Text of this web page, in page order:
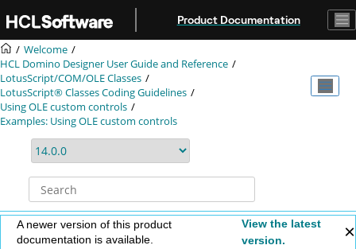
Product Documentation
Welcome
HCL Domino Designer User Guide and Reference
LotusScript/COM/OLE Classes
LotusScript® Classes Coding Guidelines
Using OLE custom controls
Examples: Using OLE custom controls
A newer version of this product
documentation is available.
View the latest
version.